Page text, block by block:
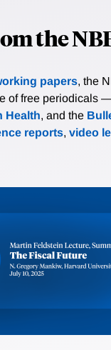
the
papers, the
of free periodicals
Health, and the
reports, video